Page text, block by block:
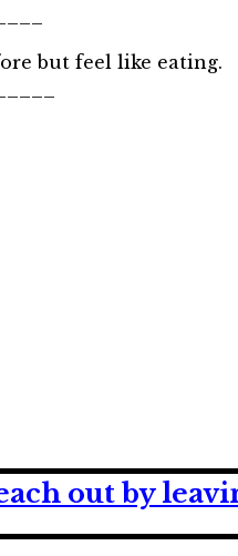
but feel like eating.
out by